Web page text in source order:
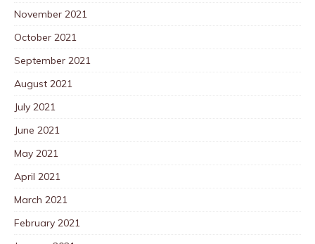
November 2021
October 2021
September 2021
August 2021
July 2021
June 2021
May 2021
April 2021
March 2021
February 2021